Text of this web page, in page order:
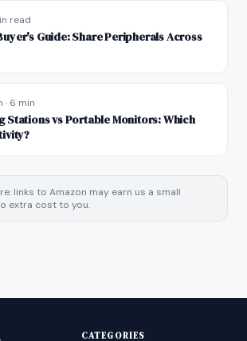
read
Guide: Share Peripherals Across
· 6 min
Stations vs Portable Monitors: Which
links to Amazon may earn us a small
extra cost to you.
CATEGORIES